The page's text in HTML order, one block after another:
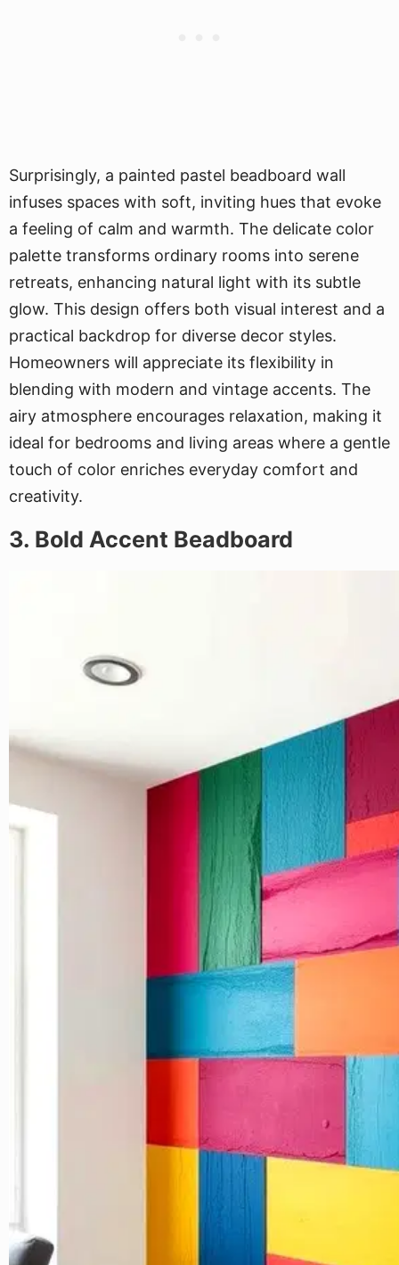
Surprisingly, a painted pastel beadboard wall
infuses spaces with soft, inviting hues that evoke
a feeling of calm and warmth. The delicate color
palette transforms ordinary rooms into serene
retreats, enhancing natural light with its subtle
glow. This design offers both visual interest and a
practical backdrop for diverse decor styles.
Homeowners will appreciate its flexibility in
blending with modern and vintage accents. The
airy atmosphere encourages relaxation, making it
ideal for bedrooms and living areas where a gentle
touch of color enriches everyday comfort and
creativity.
3. Bold Accent Beadboard